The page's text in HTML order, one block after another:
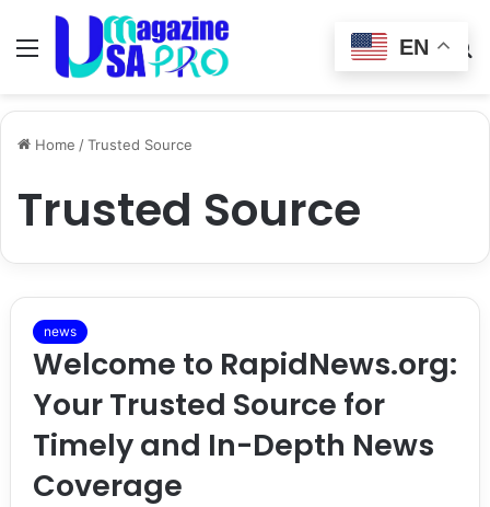
Menu
Switch
skin
Home /Trusted Source
Trusted Source
news
Welcome to RapidNews.org:
Your Trusted Source for
Timely and In-Depth News
Coverage
EN